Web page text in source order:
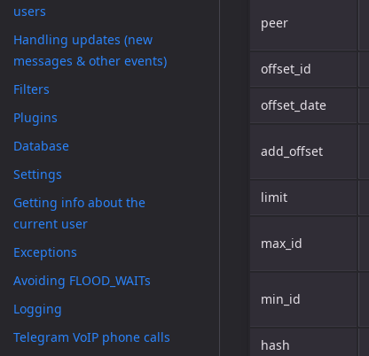
users
Handling updates (new
messages & other events)
Filters
Plugins
Database
Settings
Getting info about the
current user
Exceptions
Avoiding FLOOD_WAITs
Logging
Telegram VoIP phone calls
peer
offset_id
offset_date
add_offset
limit
max_id
min_id
hash